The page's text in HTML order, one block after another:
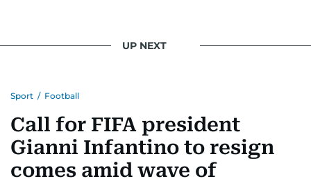
UP NEXT
Sport / Football
Call for FIFA president
Gianni Infantino to resign
comes amid wave of